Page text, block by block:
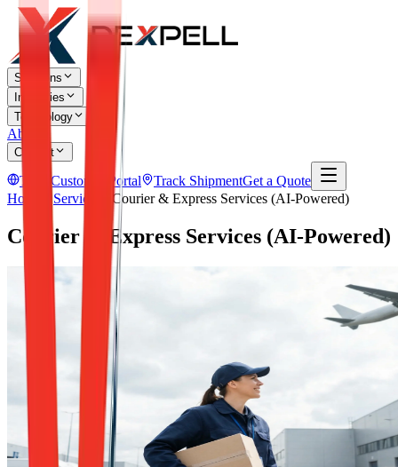
Solutions
Industries
Technology
About
Contact
TR Customer Portal Track ShipmentGet a Quote
Home
Services Courier & Express Services (AI-Powered)
Courier & Express Services (AI-Powered)